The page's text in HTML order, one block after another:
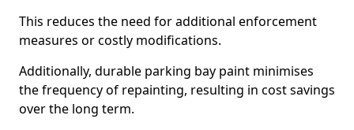
This reduces the need for additional enforcement
measures or costly modifications.
Additionally, durable parking bay paint minimises
the frequency of repainting, resulting in cost savings
over the long term.